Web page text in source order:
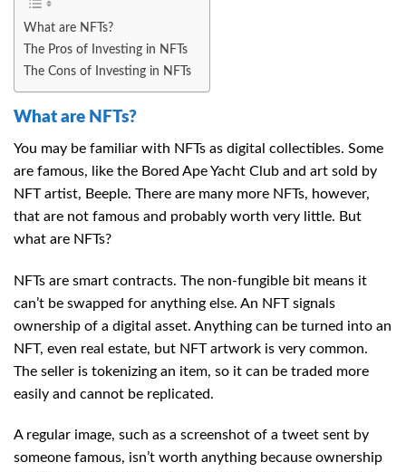
What are NFTs?
The Pros of Investing in NFTs
The Cons of Investing in NFTs
What are NFTs?
You may be familiar with NFTs as digital collectibles. Some
are famous, like the Bored Ape Yacht Club and art sold by
NFT artist, Beeple. There are many more NFTs, however,
that are not famous and probably worth very little. But
what are NFTs?
NFTs are smart contracts. The non-fungible bit means it
can’t be swapped for anything else. An NFT signals
ownership of a digital asset. Anything can be turned into an
NFT, even real estate, but NFT artwork is very common.
The seller is tokenizing an item, so it can be traded more
easily and cannot be replicated.
A regular image, such as a screenshot of a tweet sent by
someone famous, isn’t worth anything because ownership